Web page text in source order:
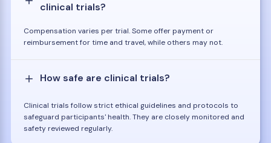
clinical trials?
Compensation varies per trial. Some offer payment or
reimbursement for time and travel, while others may not.
How safe are clinical trials?
Clinical trials follow strict ethical guidelines and protocols to
safeguard participants' health. They are closely monitored and
safety reviewed regularly.